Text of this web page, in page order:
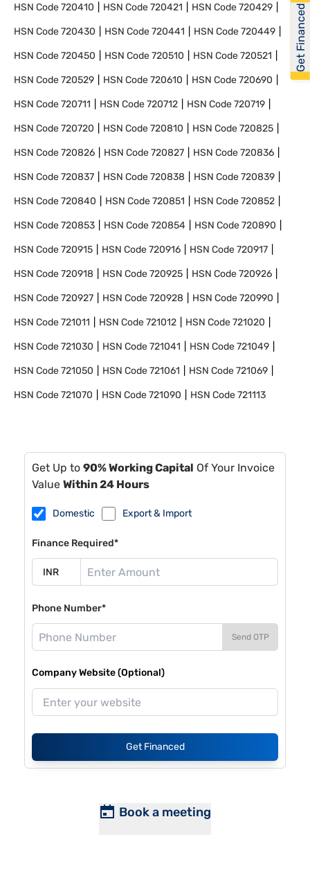
HSN Code720410 HSN Code720421 HSN Code720429
HSN Code720430 HSN Code720441 HSN Code720449
HSN Code720450 HSN Code720510 HSN Code720521
HSN Code720529 HSN Code720610 HSN Code720690
HSN Code720711 HSN Code720712 HSN Code720719
HSN Code720720 HSN Code720810 HSN Code720825
HSN Code720826 HSN Code720827 HSN Code720836
HSN Code720837 HSN Code720838 HSN Code720839
HSN Code720840 HSN Code720851 HSN Code720852
HSN Code720853 HSN Code720854 HSN Code720890
HSN Code720915 HSN Code720916 HSN Code720917
HSN Code720918 HSN Code720925 HSN Code720926
HSN Code720927 HSN Code720928 HSN Code720990
HSN Code721011 HSN Code721012 HSN Code721020
HSN Code721030 HSN Code721041 HSN Code721049
HSN Code721050 HSN Code721061 HSN Code721069
HSN Code721070 HSN Code721090 HSN Code721113
Get Up to 90% Working Capital Of Your Invoice
Value Within 24 Hours
Domestic Export & Import
Finance Required*
Phone Number*
Send OTP
Company Website (Optional)
Get Financed
Book a meeting
Get Financed